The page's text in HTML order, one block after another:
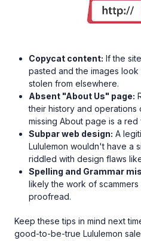
Copycat content: If the
pasted and the images
stolen from elsewhere.
Absent "About Us" page:
their history and operations
missing About page is a red
Subpar web design: A
Lululemon wouldn't have a
riddled with design flaws
Spelling and Grammar
likely the work of
proofread.
Keep these tips in mind next
good-to-be-true Lululemon